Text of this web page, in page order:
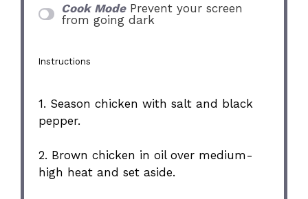
Cook Mode Prevent your screen
from going dark
Instructions
1. Season chicken with salt and black
pepper.
2. Brown chicken in oil over medium-
high heat and set aside.